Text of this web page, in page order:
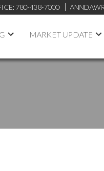
780-438-7000
MARKET UPDATE